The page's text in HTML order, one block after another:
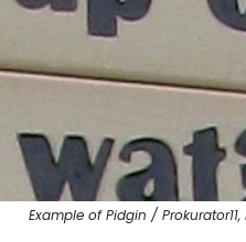
Example of Pidgin /